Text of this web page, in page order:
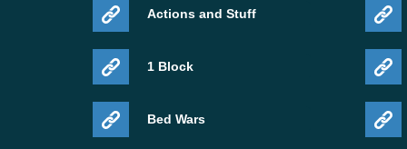
Actions and Stuff
1 Block
Bed Wars